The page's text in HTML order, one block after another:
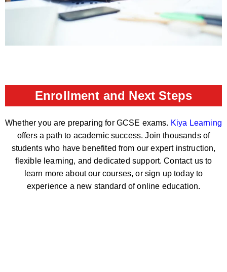
Enrollment and Next Steps
Whether you are preparing for GCSE exams. Kiya Learning
offers a path to academic success. Join thousands of
students who have benefited from our expert instruction,
flexible learning, and dedicated support. Contact us to
learn more about our courses, or sign up today to
experience a new standard of online education.